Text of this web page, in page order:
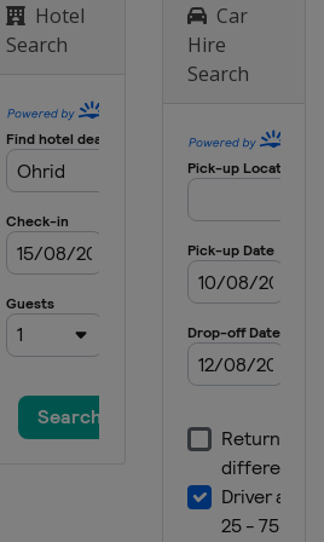
Hotel
Search
Car
Hire
Search